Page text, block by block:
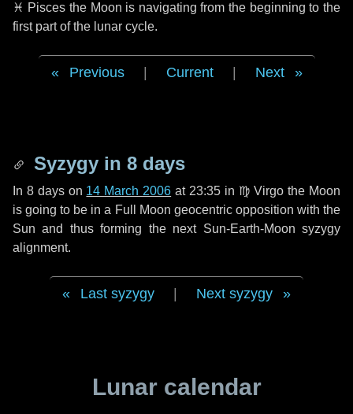
♓ Pisces the Moon is navigating from the beginning to the
first part of the lunar cycle.
Previous Current Next
Syzygy in 8 days
In 8 dayson 14 March 2006 at 23:35 in ♍ Virgo the Moon
is going to be in a Full Moon geocentric opposition with the
Sun and thus forming the next Sun-Earth-Moon syzygy
alignment.
Last syzygy Next syzygy
Lunar calendar